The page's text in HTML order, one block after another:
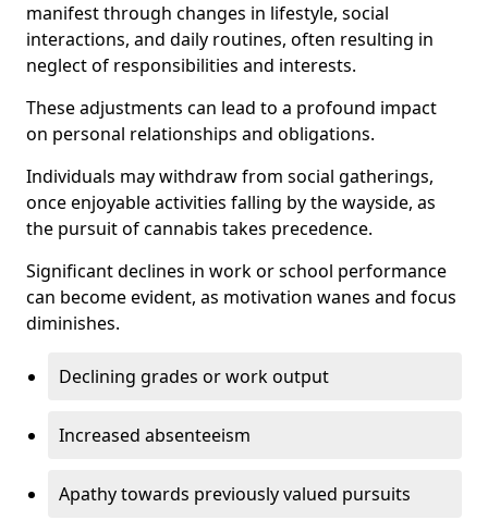
manifest through changes in lifestyle, social
interactions, and daily routines, often resulting in
neglect of responsibilities and interests.
These adjustments can lead to a profound impact
on personal relationships and obligations.
Individuals may withdraw from social gatherings,
once enjoyable activities falling by the wayside, as
the pursuit of cannabis takes precedence.
Significant declines in work or school performance
can become evident, as motivation wanes and focus
diminishes.
Declining grades or work output
Increased absenteeism
Apathy towards previously valued pursuits